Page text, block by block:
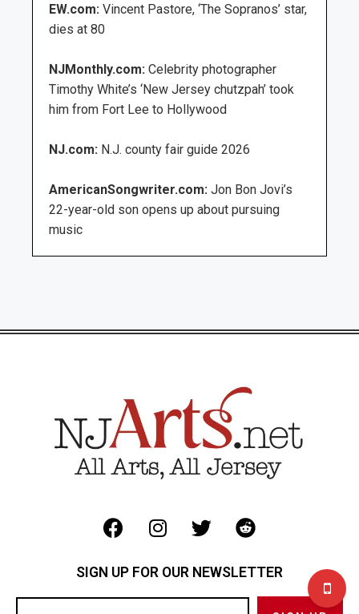
EW.com: Vincent Pastore, ‘The Sopranos’ star,
dies at 80
NJMonthly.com: Celebrity photographer
Timothy White’s ‘New Jersey chutzpah’ took
him from Fort Lee to Hollywood
NJ.com: N.J. county fair guide 2026
AmericanSongwriter.com: Jon Bon Jovi’s
22-year-old son opens up about pursuing
music
SIGN UP FOR OUR NEWSLETTER